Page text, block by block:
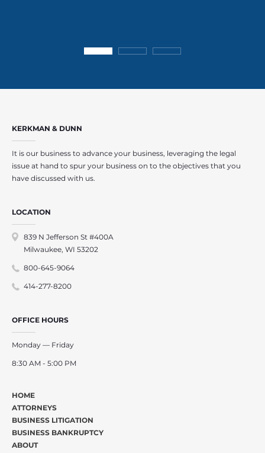
KERKMAN & DUNN
It is our business to advance your business, leveraging the legal
issue at hand to spur your business on to the objectives that you
have discussed with us.
LOCATION
839 N Jefferson St #400A
Milwaukee, WI 53202
800-645-9064
414-277-8200
OFFICE HOURS
Monday — Friday
8:30 AM - 5:00 PM
HOME
ATTORNEYS
BUSINESS LITIGATION
BUSINESS BANKRUPTCY
ABOUT